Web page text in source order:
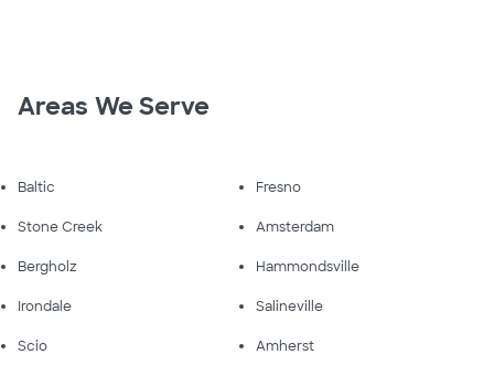
Areas We Serve
Baltic Fresno
Stone Creek Amsterdam
Bergholz Hammondsville
Irondale Salineville
Scio Amherst